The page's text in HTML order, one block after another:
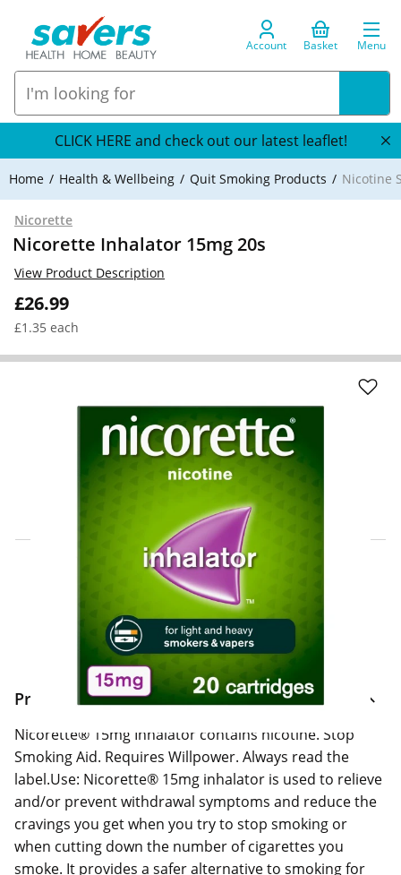
Account Basket Menu
CLICK HERE and check out our latest leaflet!
Home Health & Wellbeing Quit Smoking Products Nicotine
Nicorette
Nicorette Inhalator 15mg 20s
£26.99
£1.35 each
View Product Description
Click & Collect Express
Home Delivery Information
Delivery Options & Info
Product Information
Nicorette® 15mg Inhalator contains nicotine. Stop
Smoking Aid. Requires Willpower. Always read the
label.Use: Nicorette® 15mg inhalator is used to relieve
and/or prevent withdrawal symptoms and reduce the
cravings you get when you try to stop smoking or
when cutting down the number of cigarettes you
smoke. It provides a safer alternative to smoking for